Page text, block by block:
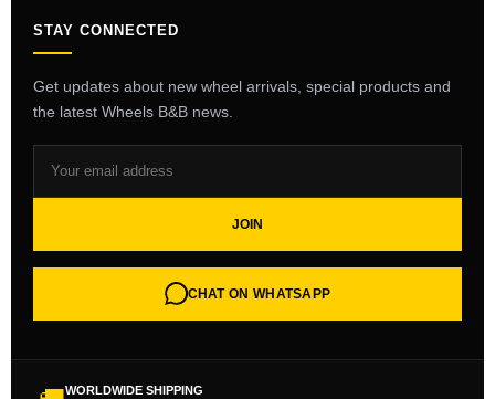
STAY CONNECTED
Get updates about new wheel arrivals, special products and
the latest Wheels B&B news.
JOIN
CHAT ON WHATSAPP
WORLDWIDE SHIPPING